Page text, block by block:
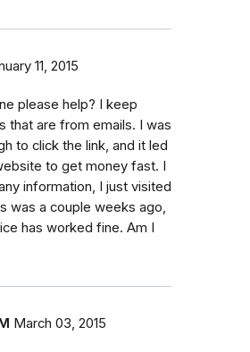
11, 2015
please help? I keep
that are from emails. I was
to click the link, and it led
to get money fast. I
information, I just visited
was a couple weeks ago,
has worked fine. Am I
March 03, 2015